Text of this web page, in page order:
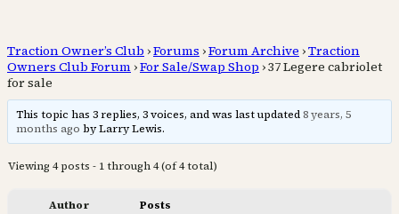
Traction Owner’s Club ›Forums ›Forum Archive ›Traction
Owners Club Forum ›For Sale/Swap Shop ›37 Legere cabriolet
for sale
This topic has 3 replies, 3 voices, and was last updated 8 years, 5
months ago by Larry Lewis.
Viewing 4 posts - 1 through 4 (of 4 total)
Author Posts